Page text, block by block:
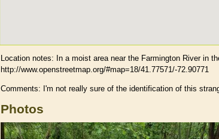
Location notes: In a moist area near the Farmington River in
http://www.openstreetmap.org/#map=18/41.77571/-72.90771
Comments: I'm not really sure of the identification of this
Photos